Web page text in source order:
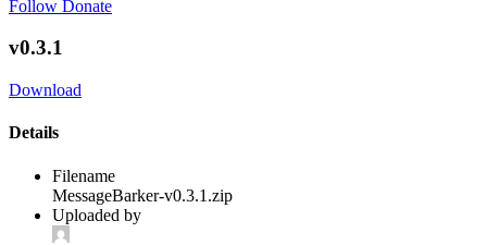
Follow Donate
v0.3.1
Download
Details
Filename
MessageBarker-v0.3.1.zip
Uploaded by